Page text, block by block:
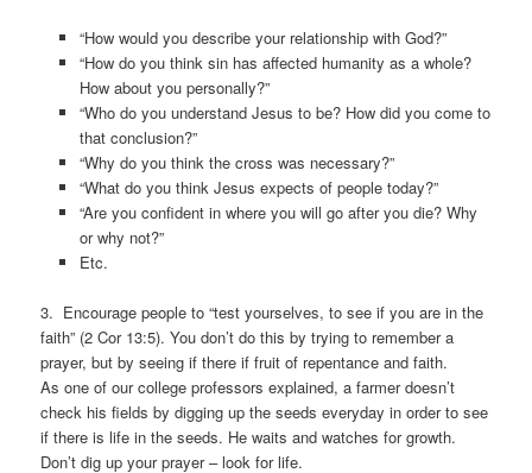
“How would you describe your relationship with God?”
“How do you think sin has affected humanity as a whole?
How about you personally?”
“Who do you understand Jesus to be? How did you come to
that conclusion?”
“Why do you think the cross was necessary?”
“What do you think Jesus expects of people today?”
“Are you confident in where you will go after you die? Why
or why not?”
Etc.
3. Encourage people to “test yourselves, to see if you are in the
faith” (2 Cor 13:5). You don’t do this by trying to remember a
prayer, but by seeing if there if fruit of repentance and faith.
As one of our college professors explained, a farmer doesn’t
check his fields by digging up the seeds everyday in order to see
if there is life in the seeds. He waits and watches for growth.
Don’t dig up your prayer – look for life.